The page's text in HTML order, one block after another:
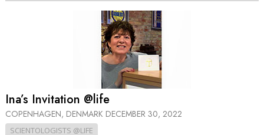
Ina’s Invitation @life
COPENHAGEN, DENMARK DECEMBER 30, 2022
SCIENTOLOGISTS @LIFE